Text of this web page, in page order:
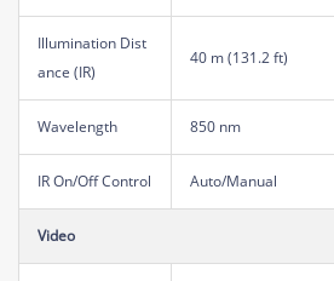
Illumination Dist
ance (IR)
40 m (131.2 ft)
Wavelength 850 nm
IR On/Off Control Auto/Manual
Video